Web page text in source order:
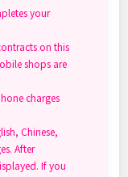
your
on this
shops are
charges
Chinese,
After
If you